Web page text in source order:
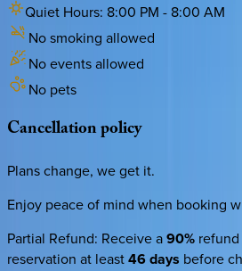
Quiet Hours: 8:00 PM - 8:00 AM
No smoking allowed
No events allowed
No pets
Cancellationpolicy
Plans change, we get it.
Enjoy peace of mind when booking
Partial Refund: Receive a90%
reservation at least46 days before